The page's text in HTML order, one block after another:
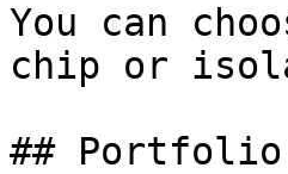
You can
chip or
##